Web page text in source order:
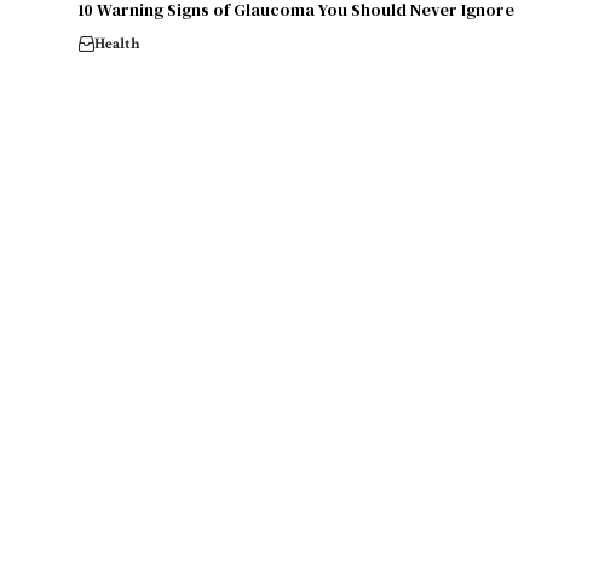
10 Warning Signs of Glaucoma You Should Never Ignore
Health